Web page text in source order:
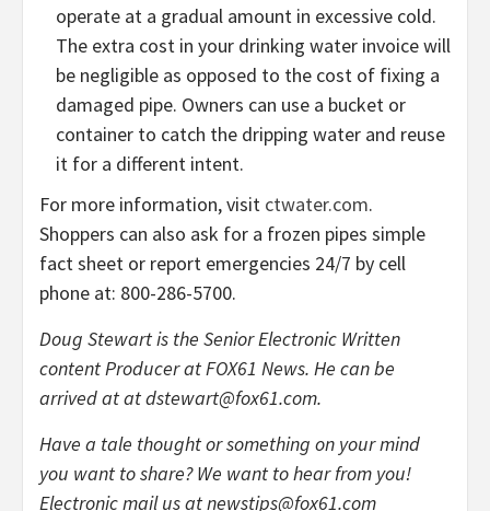
operate at a gradual amount in excessive cold.
The extra cost in your drinking water invoice will
be negligible as opposed to the cost of fixing a
damaged pipe. Owners can use a bucket or
container to catch the dripping water and reuse
it for a different intent.
For more information, visit ctwater.com.
Shoppers can also ask for a frozen pipes simple
fact sheet or report emergencies 24/7 by cell
phone at: 800-286-5700.
Doug Stewart is the Senior Electronic Written
content Producer at FOX61 News. He can be
arrived at atdstewart@fox61.com.
Have a tale thought or something on your mind
you want to share? We want to hear from you!
Electronic mail us atnewstips@fox61.com